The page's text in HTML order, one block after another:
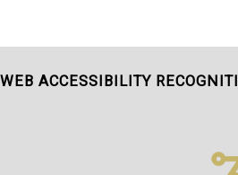
WEB ACCESSIBILITY